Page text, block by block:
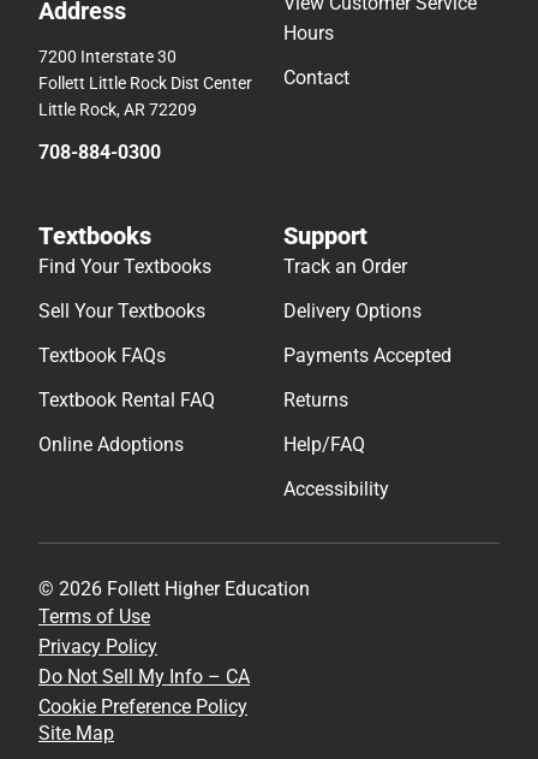
Address
7200 Interstate 30
Follett Little Rock Dist Center
Little Rock, AR 72209
708-884-0300
Hours
Contact
Textbooks
Find Your Textbooks
Sell Your Textbooks
Textbook FAQs
Textbook Rental FAQ
Online Adoptions
Support
Track an Order
Delivery Options
Payments Accepted
Returns
Help/FAQ
Accessibility
© 2026 Follett Higher Education
Terms of Use
Privacy Policy
Do Not Sell My Info – CA
Cookie Preference Policy
Site Map